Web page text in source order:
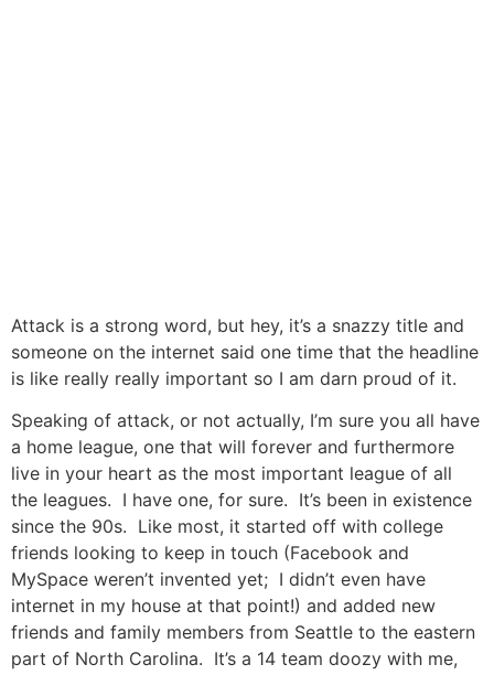
Attack is a strong word, but hey, it’s a snazzy title and
someone on the internet said one time that the headline
is like really really important so I am darn proud of it.
Speaking of attack, or not actually, I’m sure you all have
a home league, one that will forever and furthermore
live in your heart as the most important league of all
the leagues. I have one, for sure. It’s been in existence
since the 90s. Like most, it started off with college
friends looking to keep in touch (Facebook and
MySpace weren’t invented yet; I didn’t even have
internet in my house at that point!) and added new
friends and family members from Seattle to the eastern
part of North Carolina. It’s a 14 team doozy with me,